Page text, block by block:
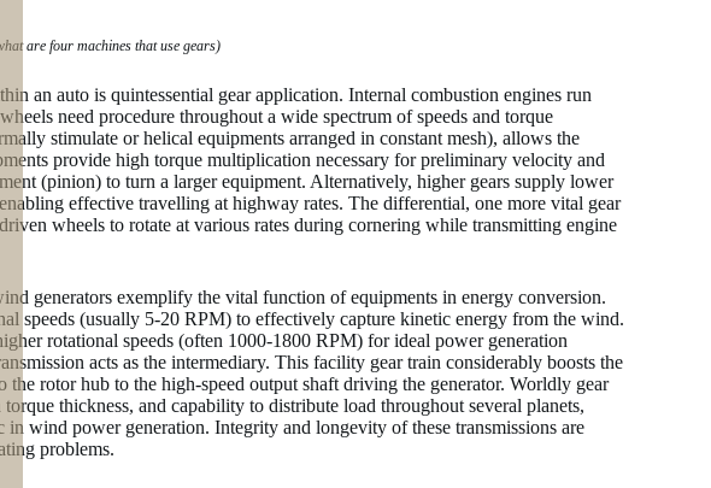
are four machines that use gears)
an auto is quintessential gear application. Internal combustion engines run
need procedure throughout a wide spectrum of speeds and torque
stimulate or helical equipments arranged in constant mesh), allows the
provide high torque multiplication necessary for preliminary velocity and
(pinion) to turn a larger equipment. Alternatively, higher gears supply lower
effective travelling at highway rates. The differential, one more vital gear
wheels to rotate at various rates during cornering while transmitting engine
generators exemplify the vital function of equipments in energy conversion.
speeds (usually 5-20 RPM) to effectively capture kinetic energy from the wind.
rotational speeds (often 1000-1800 RPM) for ideal power generation
acts as the intermediary. This facility gear train considerably boosts the
rotor hub to the high-speed output shaft driving the generator. Worldly gear
thickness, and capability to distribute load throughout several planets,
wind power generation. Integrity and longevity of these transmissions are
problems.